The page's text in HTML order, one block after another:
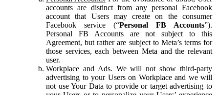
accounts are distinct from any personal Facebook
account that Users may create on the consumer
Facebook service (“Personal FB Accounts”).
Personal FB Accounts are not subject to this
Agreement, but rather are subject to Meta’s terms for
those services, each between Meta and the relevant
user.
Workplace and Ads. We will not show third-party
advertising to your Users on Workplace and we will
not use Your Data to provide or target advertising to